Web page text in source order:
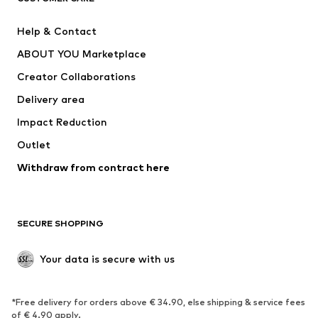
Swimwear
Occasions
Upcycling
Low shoes
Exclusive
SPORTSWEAR
Help & Contact
ABOUT YOU Marketplace
Creator Collaborations
Delivery area
Impact Reduction
Outlet
Withdraw from contract here
SECURE SHOPPING
Your data is secure with us
*Free delivery for orders above € 34.90, else shipping & service fees
of € 4.90 apply.